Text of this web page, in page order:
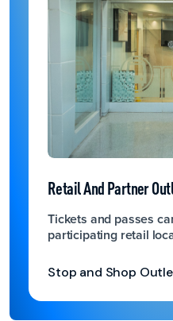
Retail And Partner
Tickets and passes
participating retail
Stop and Shop